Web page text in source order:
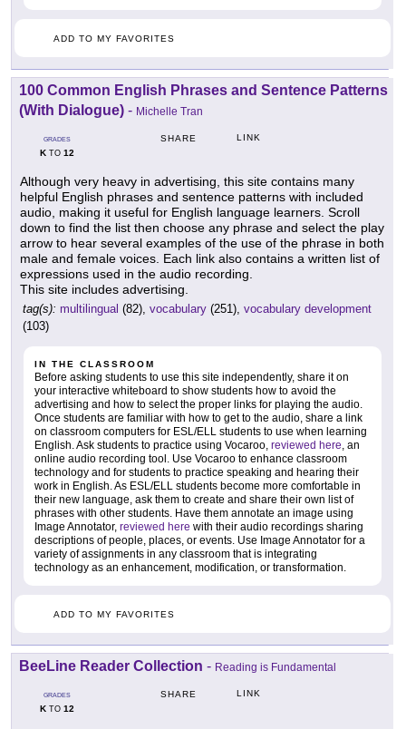
ADD TO MY FAVORITES
100 Common English Phrases and Sentence Patterns
(With Dialogue) - Michelle Tran
GRADES
KTO 12
SHARE LINK
Although very heavy in advertising, this site contains many
helpful English phrases and sentence patterns with included
audio, making it useful for English language learners. Scroll
down to find the list then choose any phrase and select the play
arrow to hear several examples of the use of the phrase in both
male and female voices. Each link also contains a written list of
expressions used in the audio recording.
This site includes advertising.
tag(s): multilingual (82), vocabulary (251), vocabulary development
(103)
IN THE CLASSROOM
Before asking students to use this site independently, share it on
your interactive whiteboard to show students how to avoid the
advertising and how to select the proper links for playing the audio.
Once students are familiar with how to get to the audio, share a link
on classroom computers for ESL/ELL students to use when learning
English. Ask students to practice using Vocaroo, reviewed here, an
online audio recording tool. Use Vocaroo to enhance classroom
technology and for students to practice speaking and hearing their
work in English. As ESL/ELL students become more comfortable in
their new language, ask them to create and share their own list of
phrases with other students. Have them annotate an image using
Image Annotator, reviewed here with their audio recordings sharing
descriptions of people, places, or events. Use Image Annotator for a
variety of assignments in any classroom that is integrating
technology as an enhancement, modification, or transformation.
ADD TO MY FAVORITES
BeeLine Reader Collection - Reading is Fundamental
GRADES
KTO 12
SHARE LINK